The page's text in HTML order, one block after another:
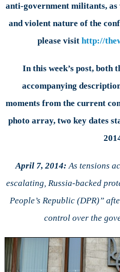
anti-government militants,
and violent nature of the
please visit http://
In this week’spost, both
accompanying
moments from the current
photo array, two key dates
April 7, 2014: As tensions
escalating, Russia-backed
People’s Republic (DPR)”
control over the